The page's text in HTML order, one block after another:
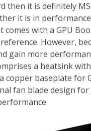
then it is definitely
it is in
with a GPU
However,
gain more
a heatsink
baseplate for
fan blade design